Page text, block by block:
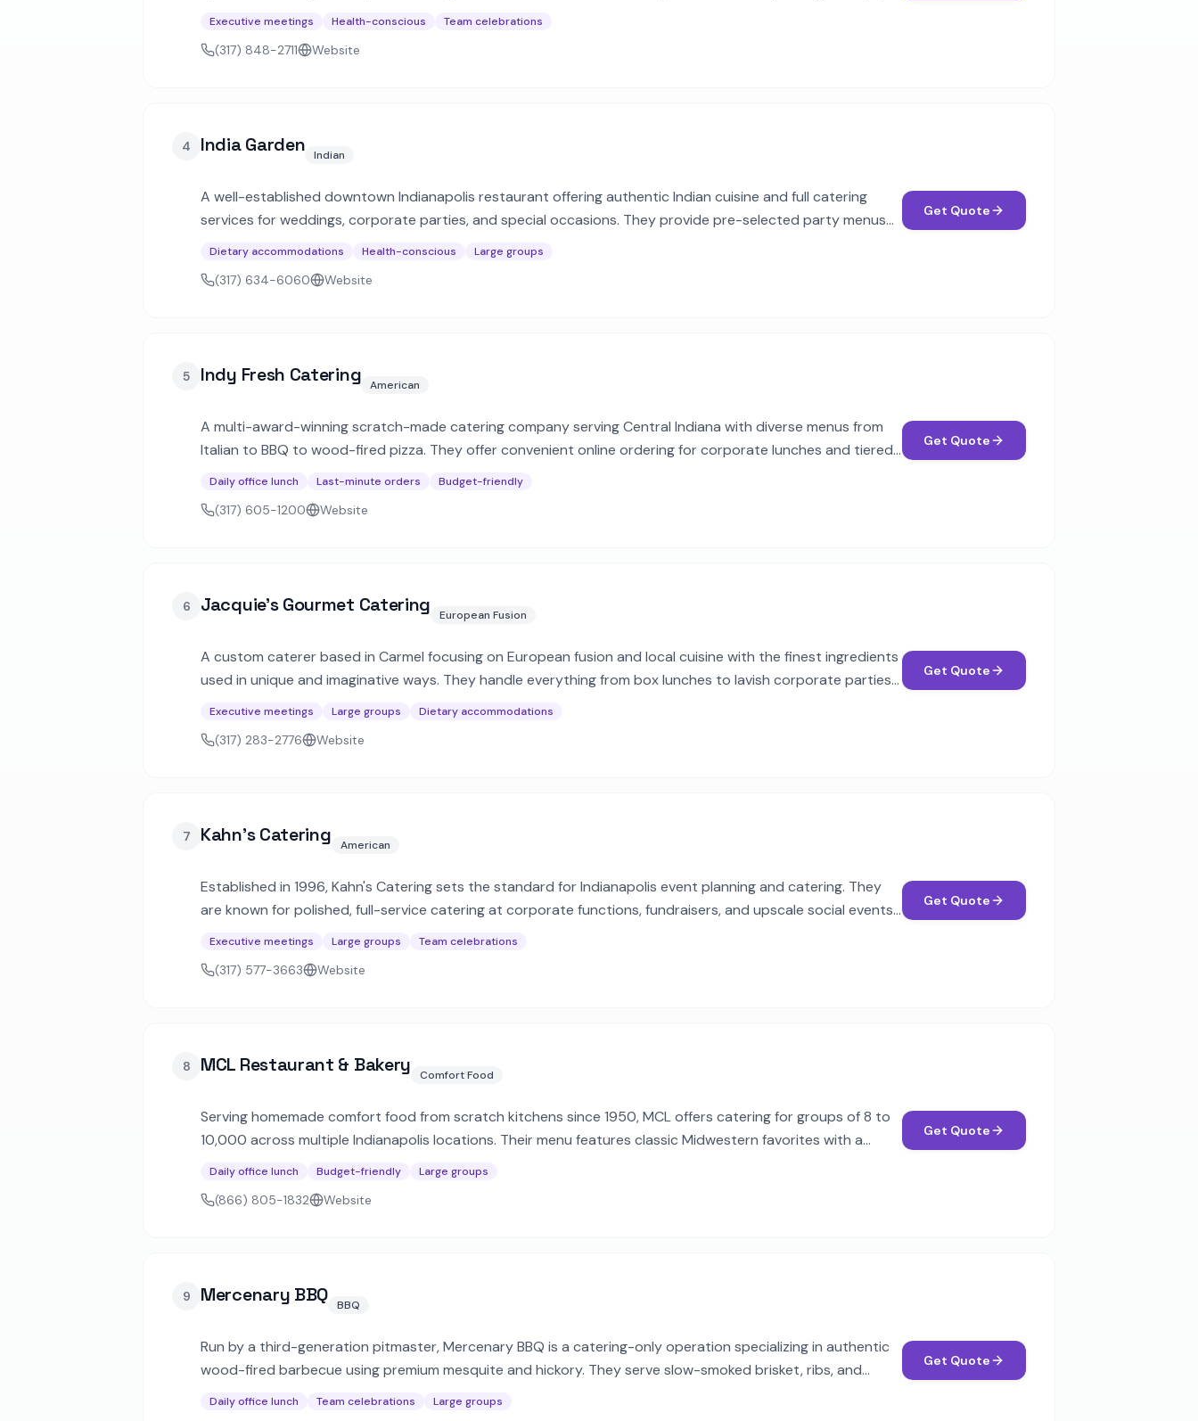
Executive meetings Health-conscious Team celebrations
(317) 848-2711 Website
4 India Garden Indian
A well-established downtown Indianapolis restaurant offering authentic Indian cuisine and full catering
services for weddings, corporate parties, and special occasions. They provide pre-selected party menus
Dietary accommodations Health-conscious Large groups
(317) 634-6060 Website
Get Quote
5 Indy Fresh Catering American
A multi-award-winning scratch-made catering company serving Central Indiana with diverse menus from
Italian to BBQ to wood-fired pizza. They offer convenient online ordering for corporate lunches and tiered
Daily office lunch Last-minute orders Budget-friendly
(317) 605-1200 Website
Get Quote
6 Jacquie's Gourmet Catering European Fusion
A custom caterer based in Carmel focusing on European fusion and local cuisine with the finest ingredients
used in unique and imaginative ways. They handle everything from box lunches to lavish corporate parties
Executive meetings Large groups Dietary accommodations
(317) 283-2776 Website
Get Quote
7 Kahn's Catering American
Established in 1996, Kahn's Catering sets the standard for Indianapolis event planning and catering. They
are known for polished, full-service catering at corporate functions, fundraisers, and upscale social events
Executive meetings Large groups Team celebrations
(317) 577-3663 Website
Get Quote
8 MCL Restaurant & Bakery Comfort Food
Serving homemade comfort food from scratch kitchens since 1950, MCL offers catering for groups of 8 to
10,000 across multiple Indianapolis locations. Their menu features classic Midwestern favorites with a
Daily office lunch Budget-friendly Large groups
(866) 805-1832 Website
Get Quote
9 Mercenary BBQ BBQ
Run by a third-generation pitmaster, Mercenary BBQ is a catering-only operation specializing in authentic
wood-fired barbecue using premium mesquite and hickory. They serve slow-smoked brisket, ribs, and
Daily office lunch Team celebrations Large groups
Get Quote